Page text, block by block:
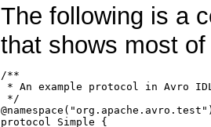
The following is a
that shows most
/**
* An example protocol in Avro
*/
protocol Simple {